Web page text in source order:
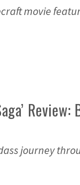
movie
journey